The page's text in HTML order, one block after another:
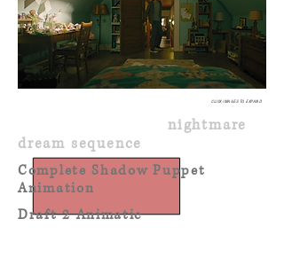
CLICK IMAGES TO EXPAND
SHADOW PUPPETSnightmare
dream sequence
Complete Shadow Puppet
Animation
Draft 2 Animatic